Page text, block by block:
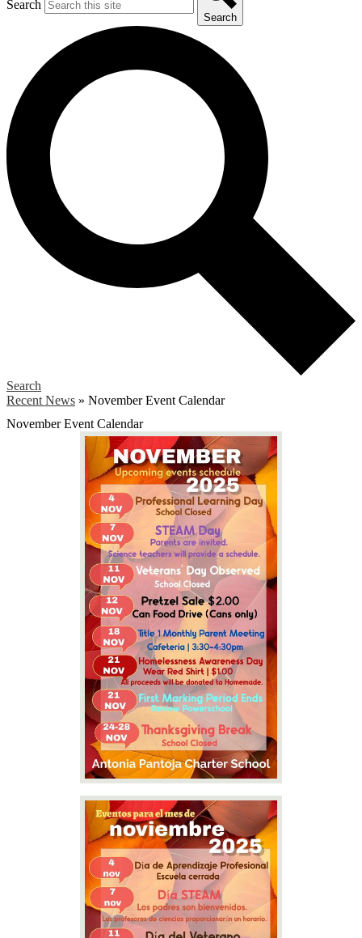
Search
Search
Search
Recent News » November Event Calendar
November Event Calendar